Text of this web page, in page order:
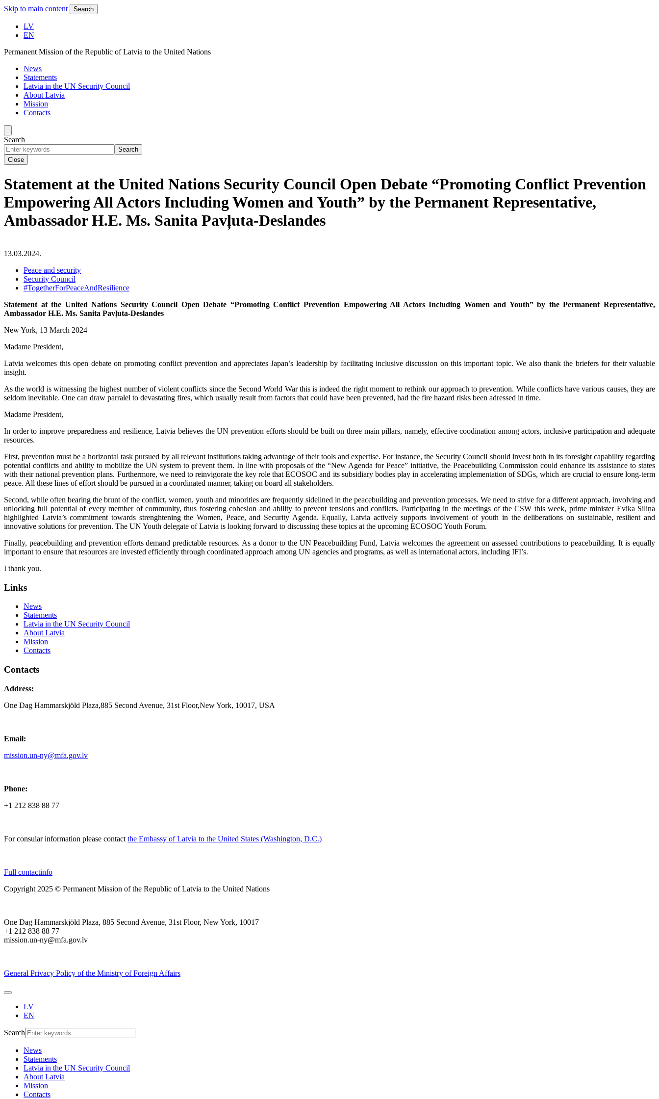
Skip to main content Search
LV
EN
Permanent Mission of the Republic of Latvia to the United Nations
News
Statements
Latvia in the UN Security Council
About Latvia
Mission
Contacts
Search
Search
Close
Statement at the United Nations Security Council Open Debate “Promoting Conflict Prevention
Empowering All Actors Including Women and Youth” by the Permanent Representative,
Ambassador H.E. Ms. Sanita Pavļuta-Deslandes
13.03.2024.
Peace and security
Security Council
#TogetherForPeaceAndResilience
Statement at the United Nations Security Council Open Debate “Promoting Conflict Prevention Empowering All Actors Including Women and Youth” by the Permanent Representative,
Ambassador H.E. Ms. Sanita Pavļuta-Deslandes
New York, 13 March 2024
Madame President,
Latvia welcomes this open debate on promoting conflict prevention and appreciates Japan’s leadership by facilitating inclusive discussion on this important topic. We also thank the briefers for their valuable
insight.
As the world is witnessing the highest number of violent conflicts since the Second World War this is indeed the right moment to rethink our approach to prevention. While conflicts have various causes, they are
seldom inevitable. One can draw parralel to devastating fires, which usually result from factors that could have been prevented, had the fire hazard risks been adressed in time.
Madame President,
In order to improve preparedness and resilience, Latvia believes the UN prevention efforts should be built on three main pillars, namely, effective coodination among actors, inclusive participation and adequate
resources.
First, prevention must be a horizontal task pursued by all relevant institutions taking advantage of their tools and expertise. For instance, the Security Council should invest both in its foresight capability regarding
potential conflicts and ability to mobilize the UN system to prevent them. In line with proposals of the “New Agenda for Peace” initiative, the Peacebuilding Commission could enhance its assistance to states
with their national prevention plans. Furthermore, we need to reinvigorate the key role that ECOSOC and its subsidiary bodies play in accelerating implementation of SDGs, which are crucial to ensure long-term
peace. All these lines of effort should be pursued in a coordinated manner, taking on board all stakeholders.
Second, while often bearing the brunt of the conflict, women, youth and minorities are frequently sidelined in the peacebuilding and prevention processes. We need to strive for a different approach, involving and
unlocking full potential of every member of community, thus fostering cohesion and ability to prevent tensions and conflicts. Participating in the meetings of the CSW this week, prime minister Evika Siliņa
highlighted Latvia’s commitment towards strenghtening the Women, Peace, and Security Agenda. Equally, Latvia actively supports involvement of youth in the deliberations on sustainable, resilient and
innovative solutions for prevention. The UN Youth delegate of Latvia is looking forward to discussing these topics at the upcoming ECOSOC Youth Forum.
Finally, peacebuilding and prevention efforts demand predictable resources. As a donor to the UN Peacebuilding Fund, Latvia welcomes the agreement on assessed contributions to peacebuilding. It is equally
important to ensure that resources are invested efficiently through coordinated approach among UN agencies and programs, as well as international actors, including IFI’s.
I thank you.
Links
News
Statements
Latvia in the UN Security Council
About Latvia
Mission
Contacts
Contacts
Address:
One Dag Hammarskjöld Plaza,885 Second Avenue, 31st Floor,New York, 10017, USA
Email:
mission.un-ny@mfa.gov.lv
Phone:
+1 212 838 88 77
For consular information please contact the Embassy of Latvia to the United States (Washington, D.C.)
Full contactinfo
Copyright 2025 © Permanent Mission of the Republic of Latvia to the United Nations
One Dag Hammarskjöld Plaza, 885 Second Avenue, 31st Floor, New York, 10017
+1 212 838 88 77
mission.un-ny@mfa.gov.lv
General Privacy Policy of the Ministry of Foreign Affairs
LV
EN
Search
News
Statements
Latvia in the UN Security Council
About Latvia
Mission
Contacts